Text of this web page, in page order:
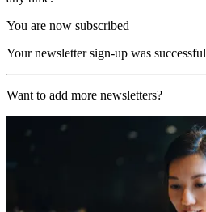
You are now subscribed
Your newsletter sign-up was successful
Want to add more newsletters?